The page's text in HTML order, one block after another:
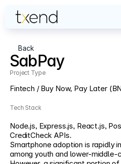
Back
SabPay
Project
Fintech / Buy Now, Pay Later
Tech Stack
Node.js, Express.js, React.js,
CreditCheck APIs.
Smartphone adoption is rapidly
among youth and lower-middle-